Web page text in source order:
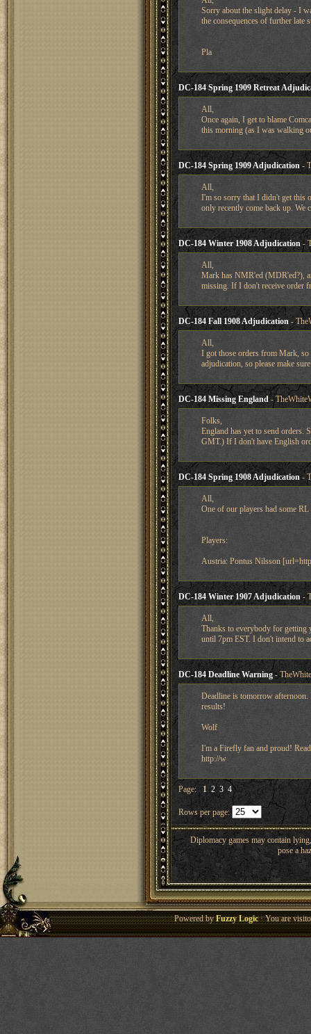
Sorry about the slight delay - I
the consequences of further late
Pla
DC-184 Spring 1909 Retreat
All,
Once again, I get to blame
this morning (as I was walking
DC-184 Spring 1909 Adjudication -
All,
I'm so sorry that I didn't get this
only recently come back up. We
DC-184 Winter 1908 Adjudication -
All,
Mark has NMR'ed (MDR'ed?),
missing. If I don't receive order
DC-184 Fall 1908 Adjudication -
All,
I got those orders from Mark, so
adjudication, so please make
DC-184 Missing England -
Folks,
England has yet to send orders.
GMT.) If I don't have English
DC-184 Spring 1908 Adjudication -
All,
One of our players had some
Players:
Austria: Pontus Nilsson
DC-184 Winter 1907 Adjudication-
All,
Thanks to everybody for getting
until 7pm EST. I don't intend to
DC-184 Deadline Warning -
Deadline is tomorrow
results!
Wolf
I'm a Firefly fan and proud!
http://w
Page:1 2 3 4
Rows per page:
Diplomacy games may contain
pose a
Powered byFuzzy Logic· You are